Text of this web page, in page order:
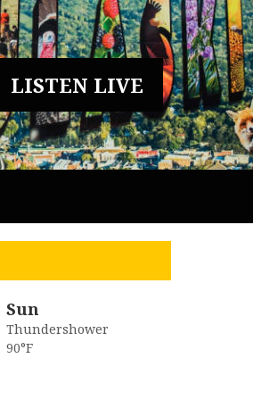
LISTEN LIVE
Sun
Thundershower
90°F